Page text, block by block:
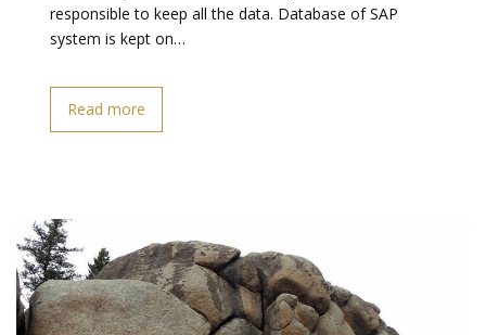
responsible to keep all the data. Database of SAP
system is kept on…
Read more